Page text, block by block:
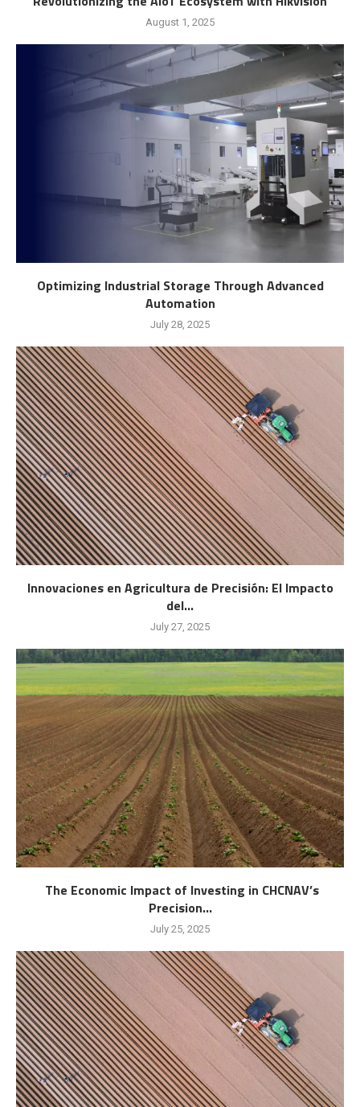
August 1, 2025
Optimizing Industrial Storage Through Advanced
Automation
July 28, 2025
Innovaciones en Agricultura de Precisión: El Impacto
del...
July 27, 2025
The Economic Impact of Investing in CHCNAV’s
Precision...
July 25, 2025